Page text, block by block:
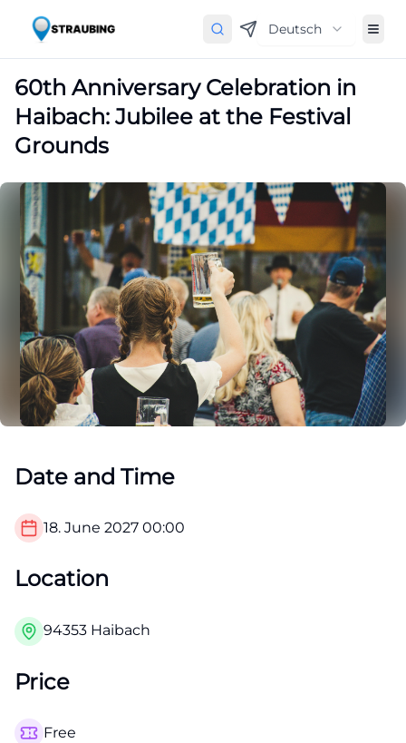
Deutsch
60th Anniversary Celebration in
Haibach: Jubilee at the Festival
Grounds
Date and Time
18. June 2027 00:00
Location
94353 Haibach
Price
Free